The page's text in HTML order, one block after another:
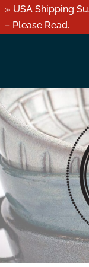
» USA Shipping
– Please Read.